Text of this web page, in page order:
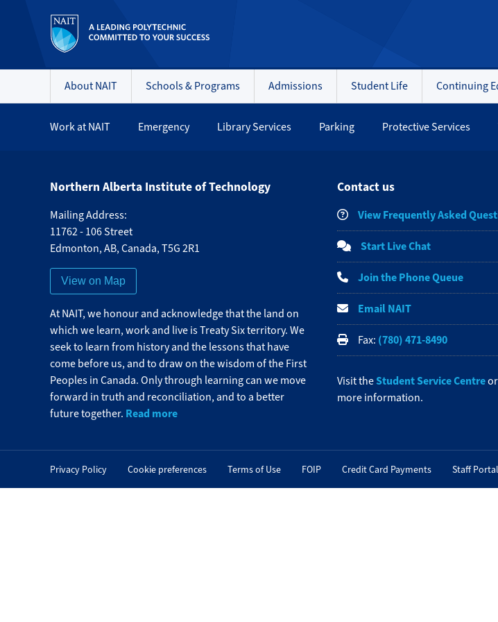
About NAIT Schools & Programs Admissions Student Life Continuing
Work at NAIT Emergency Library Services Parking Protective Services
Northern Alberta Institute of Technology
Mailing Address:
11762 - 106 Street
Edmonton, AB, Canada, T5G 2R1
View on Map
At NAIT, we honour and acknowledge that the land on
which we learn, work and live is Treaty Six territory. We
seek to learn from history and the lessons that have
come before us, and to draw on the wisdom of the First
Peoples in Canada. Only through learning can we move
forward in truth and reconciliation, and to a better
future together. Read more
Contact us
View Frequently Asked
Start Live Chat
Join the Phone Queue
Email NAIT
Fax: (780) 471-8490
Visit theStudent Service Centre
more information.
Privacy Policy Cookie preferences Terms of Use FOIP Credit Card Payments Staff Portal